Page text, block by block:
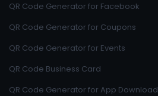
QR Code Generator for Facebook
QR Code Generator for Coupons
QR Code Generator for Events
QR Code Business Card
QR Code Generator for App Download